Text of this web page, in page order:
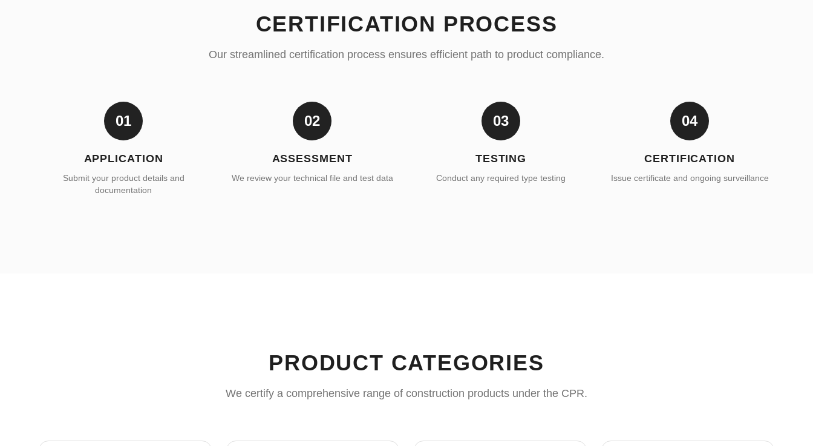
CERTIFICATION PROCESS
Our streamlined certification process ensures efficient path to product compliance.
01
APPLICATION
Submit your product details and
documentation
02
ASSESSMENT
We review your technical file and test data
03
TESTING
Conduct any required type testing
04
CERTIFICATION
Issue certificate and ongoing surveillance
PRODUCT CATEGORIES
We certify a comprehensive range of construction products under the CPR.